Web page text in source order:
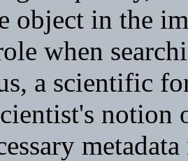
object in the
when
a scientific
notion